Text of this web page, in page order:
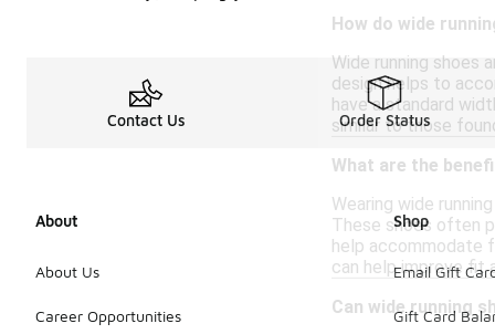
How do wide
Wide running
design helps to
have a standard
similar to those
What are the
Wearing wide
These shoes often
help accommodate
can help improve fit
Can wide running
Contact Us Order Status
About
About Us
Career Opportunities
Shop
Email Gift
Gift Card